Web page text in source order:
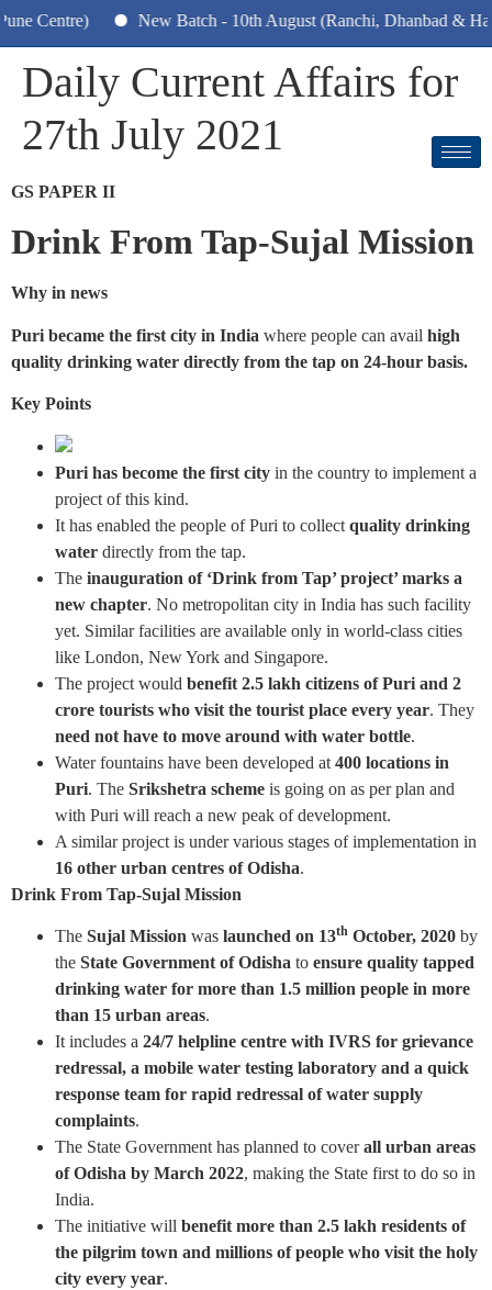
New Batch - 10th August (Ranchi, Dhanbad &
Daily Current Affairs for
27th July 2021
GS PAPER II
Drink From Tap-Sujal Mission
Why in news
Puri became the first city in India where people can avail high
quality drinking water directly from the tap on 24-hour basis.
Key Points
Puri has become the first city in the country to implement a
project of this kind.
It has enabled the people of Puri to collect quality drinking
water directly from the tap.
The inauguration of ‘Drink from Tap’ project’ marks a
new chapter. No metropolitan city in India has such facility
yet. Similar facilities are available only in world-class cities
like London, New York and Singapore.
The project would benefit 2.5 lakh citizens of Puri and 2
crore tourists who visit the tourist place every year. They
need not have to move around with water bottle.
Water fountains have been developed at 400 locations in
Puri. The Srikshetra scheme is going on as per plan and
with Puri will reach a new peak of development.
A similar project is under various stages of implementation in
16 other urban centres of Odisha.
Drink From Tap-Sujal Mission
The Sujal Mission was launched on 13th October, 2020 by
the State Government of Odisha to ensure quality tapped
drinking water for more than 1.5 million people in more
than 15 urban areas.
It includes a 24/7 helpline centre with IVRS for grievance
redressal, a mobile water testing laboratory and a quick
response team for rapid redressal of water supply
complaints.
The State Government has planned to coverall urban areas
of Odisha by March 2022, making the State first to do so in
India.
The initiative will benefit more than 2.5 lakh residents of
the pilgrim town and millions of people who visit the holy
city every year.